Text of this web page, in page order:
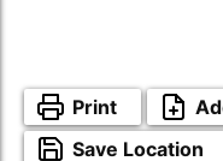
Print
Save Location